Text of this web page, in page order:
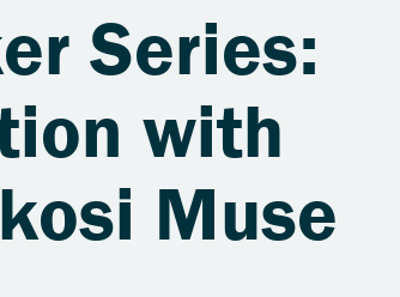
Series:
with
Muse